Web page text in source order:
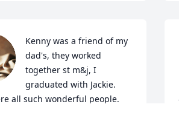
Kenny was a friend of my
dad's, they worked
together st m&j, I
graduated with Jackie.
all such wonderful people.